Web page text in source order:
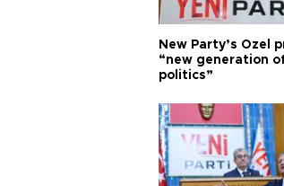
New Party’s Özel
“new generation
politics”